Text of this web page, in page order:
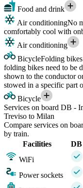
Food and drink
Air conditioningNo
comfortably cool with
Air conditioning
BicycleFolding
folding bikes need to be
shown to the conductor
stowed in a specific part
Bicycle
Services on board DB -
Treviso to Milan
Compare services on
by train.
Facilities
WiFi
Power sockets